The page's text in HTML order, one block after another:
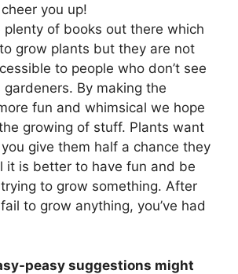
you up!
plenty of books out there which
grow plants but they are not
to people who don’t see
By making the
fun and whimsical we hope
growing of stuff. Plants want
give them half a chance they
it is better to have fun and be
to grow something. After
to grow anything, you’ve had
peasy suggestions might